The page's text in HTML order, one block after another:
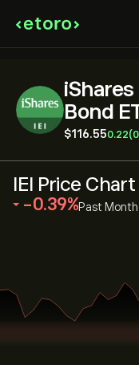
Bond
‎$‎116.550.22
IEI Price Chart
‎-0.39‎ Past Month